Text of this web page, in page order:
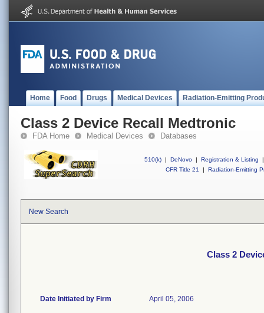
Home Food Drugs Medical Devices Radiation-Emitting
Class 2 Device Recall Medtronic
FDA Home Medical Devices Databases
510(k) | DeNovo | Registration & Listing
|
CFR Title 21
| Radiation-Emitting
New Search
Class 2
Date Initiated by Firm April 05, 2006